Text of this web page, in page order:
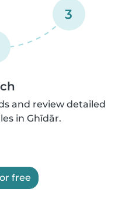
3
and review detailed
in Ghīdār.
free